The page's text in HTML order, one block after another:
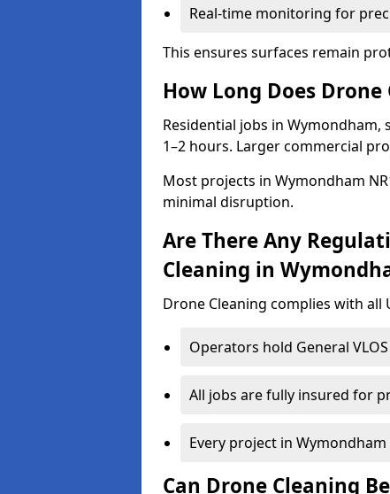
Real-time monitoring for
This ensures surfaces remain
How Long Does
Residential jobs in
1–2 hours. Larger commercial
Most projects in Wymondham
minimal disruption.
Are There Any
Cleaning in
Drone Cleaning complies with all
Operators hold General
All jobs are fully insured for
Every project in
Can Drone Cleaning